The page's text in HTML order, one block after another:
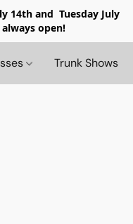
14th and Tuesday July
open!
Trunk Shows